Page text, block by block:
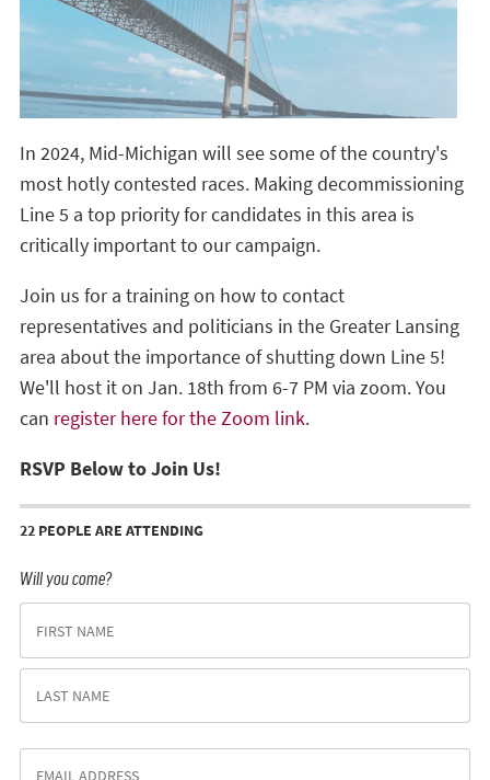
In 2024, Mid-Michigan will see some of the country's
most hotly contested races. Making decommissioning
Line 5 a top priority for candidates in this area is
critically important to our campaign.
Join us for a training on how to contact
representatives and politicians in the Greater Lansing
area about the importance of shutting down Line 5!
We'll host it on Jan. 18th from 6-7 PM via zoom. You
can register here for the Zoom link.
RSVP Below to Join Us!
22 PEOPLE ARE ATTENDING
Will you come?